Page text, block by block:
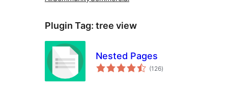
Plugin Tag: tree view
Nested Pages
(126total
ratings
)